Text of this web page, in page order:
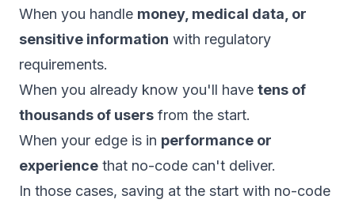
When you handle money, medical data, or
sensitive information with regulatory
requirements.
When you already know you'll have tens of
thousands of users from the start.
When your edge is in performance or
experience that no-code can't deliver.
In those cases, saving at the start with no-code